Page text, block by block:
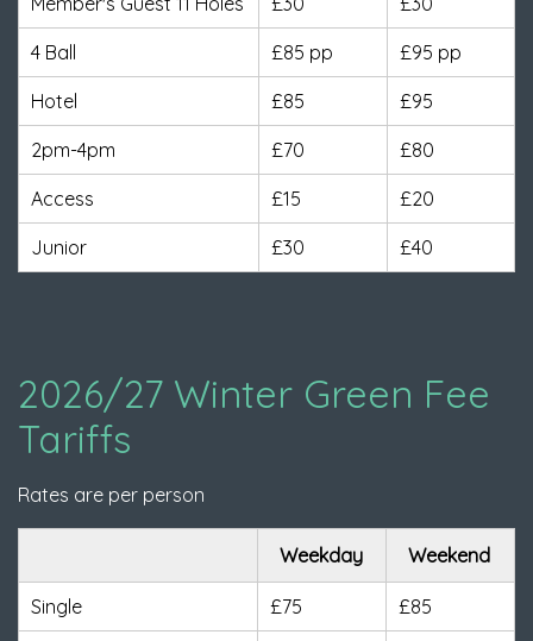
4 Ball £85 pp £95 pp
Hotel £85 £95
2pm-4pm £70 £80
Access £15 £20
Junior £30 £40
2026/27 Winter Green Fee
Tariffs
Rates are per person
Weekday Weekend
Single £75 £85